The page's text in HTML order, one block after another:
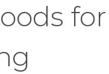
for